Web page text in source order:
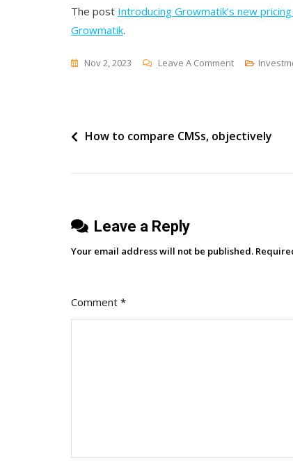
The post Introducing Growmatik’s new
Growmatik.
Nov 2, 2023 Leave A CommentOn
Pricing
A
Post
How to compare CMSs, objectively
Leave a Reply
Your email address will not be published.
Comment *